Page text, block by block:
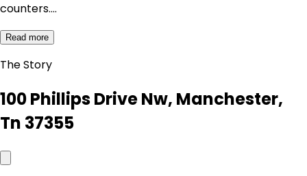
counters.…
Read more
The Story
100 Phillips Drive Nw, Manchester,
Tn 37355